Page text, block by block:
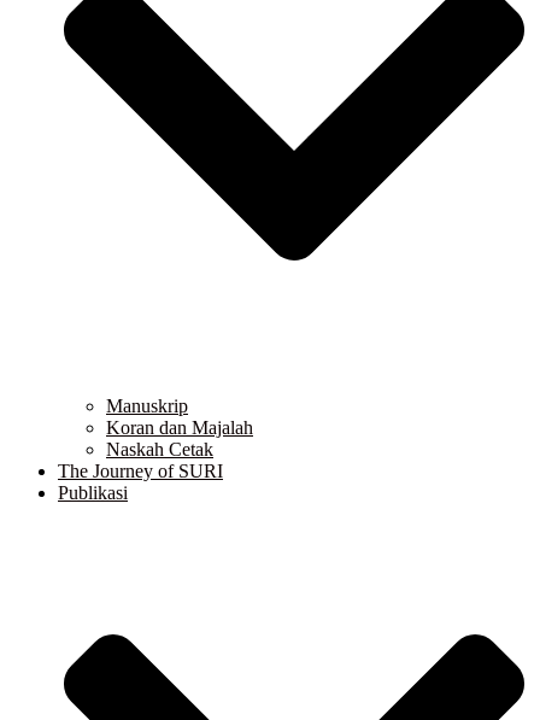
Manuskrip
Koran dan Majalah
Naskah Cetak
The Journey of SURI
Publikasi